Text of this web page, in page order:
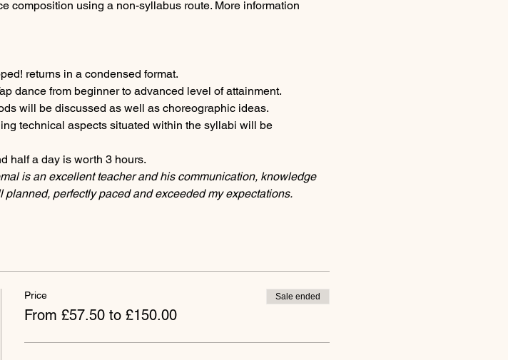
composition using a non-syllabus route. More information
returns in a condensed format.
dance from beginner to advanced level of attainment.
will be discussed as well as choreographic ideas.
technical aspects situated within the syllabi will be
half a day is worth 3 hours.
is an excellent teacher and his communication, knowledge
perfectly paced and exceeded my expectations.
Price
From £57.50 to £150.00
Sale ended